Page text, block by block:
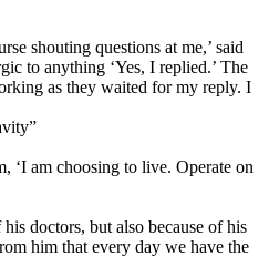
shouting questions at me,’ said
to anything ‘Yes, I replied.’ The
as they waited for my reply. I
‘I am choosing to live. Operate on
doctors, but also because of his
him that every day we have the